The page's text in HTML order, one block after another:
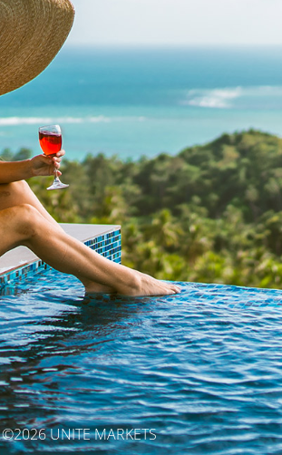
©2026 UNITE MARKETS